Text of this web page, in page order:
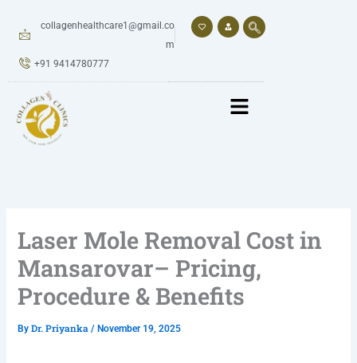
collagenhealthcare1@gmail.co
m
+91 9414780777
Laser Mole Removal Cost in
Mansarovar– Pricing,
Procedure & Benefits
ByDr. Priyanka/ November 19, 2025